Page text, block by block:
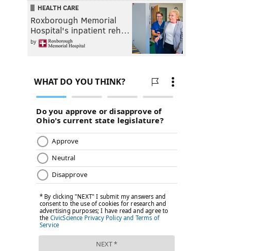
HEALTH CARE
Roxborough Memorial
Hospital's inpatient reh…
by